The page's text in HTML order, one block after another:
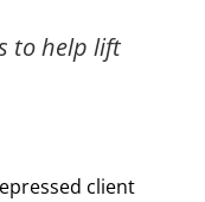
to help lift
client